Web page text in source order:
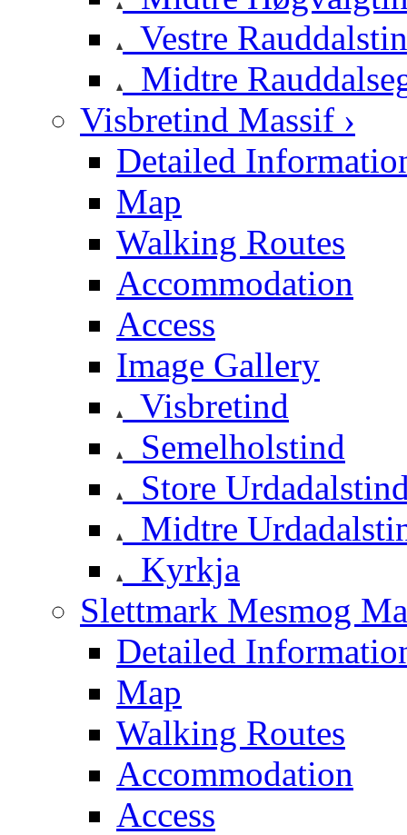
Vestre
Midtre
Visbretind Massif ›
Detailed
Map
Walking Routes
Accommodation
Access
Image Gallery
Visbretind
Semelholstind
Store
Midtre
Kyrkja
Slettmark Mesmog
Detailed
Map
Walking Routes
Accommodation
Access